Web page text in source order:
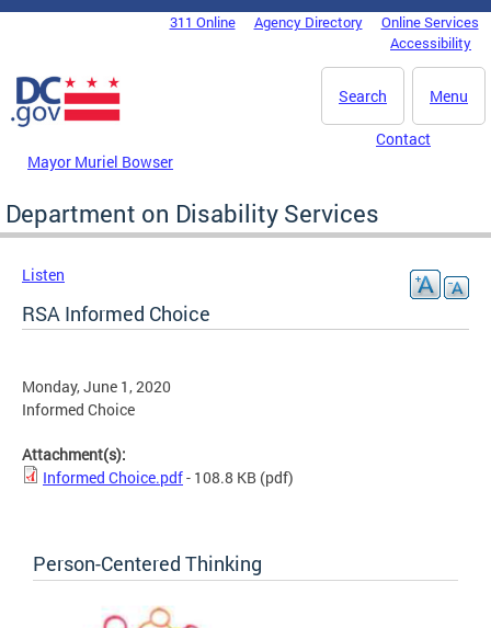
Skip to main content
DC Agency Top Menu311 Online Agency Directory
Online Services
Accessibility
Menu
Search
Mayor Muriel Bowser
Contact
Department on Disability Services
Listen
RSA Informed Choice
Monday, June 1, 2020
Informed Choice
Attachment(s):
Informed Choice.pdf- 108.8 KB (pdf)
Person-Centered Thinking